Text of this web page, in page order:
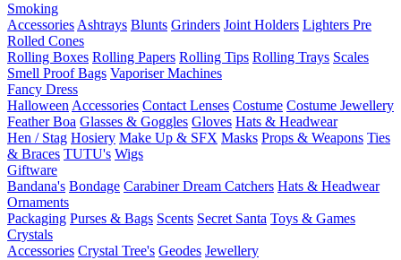
Smoking
Accessories Ashtrays Blunts Grinders Joint Holders Lighters Pre
Rolled Cones
Rolling Boxes Rolling Papers Rolling Tips Rolling Trays Scales
Smell Proof Bags Vaporiser Machines
Fancy Dress
Halloween Accessories Contact Lenses Costume Costume Jewellery
Feather Boa Glasses & Goggles Gloves Hats & Headwear
Hen / Stag Hosiery Make Up & SFX Masks Props & Weapons Ties
& Braces TUTU's Wigs
Giftware
Bandana's Bondage CarabinerDream Catchers Hats & Headwear
Ornaments
Packaging Purses & Bags Scents Secret Santa Toys & Games
Crystals
Accessories Crystal Tree's Geodes Jewellery